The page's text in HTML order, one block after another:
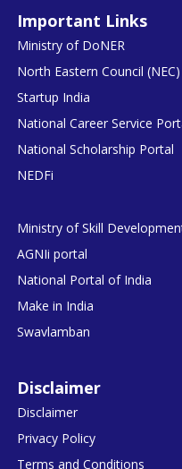
Important Links
Ministry of DoNER
North Eastern Council (NEC)
Startup India
National Career Service
National Scholarship Portal
NEDFi
Ministry of Skill
AGNIi portal
National Portal of India
Make in India
Swavlamban
Disclaimer
Disclaimer
Privacy Policy
Terms and Conditions